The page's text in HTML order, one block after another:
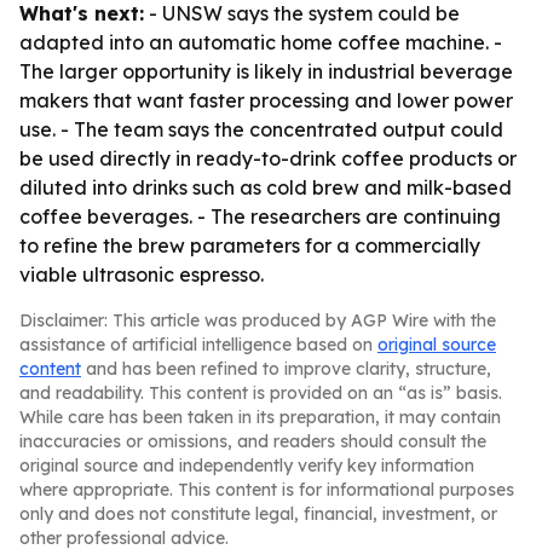
What's next: - UNSW says the system could be
adapted into an automatic home coffee machine. -
The larger opportunity is likely in industrial beverage
makers that want faster processing and lower power
use. - The team says the concentrated output could
be used directly in ready-to-drink coffee products or
diluted into drinks such as cold brew and milk-based
coffee beverages. - The researchers are continuing
to refine the brew parameters for a commercially
viable ultrasonic espresso.
Disclaimer: This article was produced by AGP Wire with the
assistance of artificial intelligence based on original source
content and has been refined to improve clarity, structure,
and readability. This content is provided on an “as is” basis.
While care has been taken in its preparation, it may contain
inaccuracies or omissions, and readers should consult the
original source and independently verify key information
where appropriate. This content is for informational purposes
only and does not constitute legal, financial, investment, or
other professional advice.